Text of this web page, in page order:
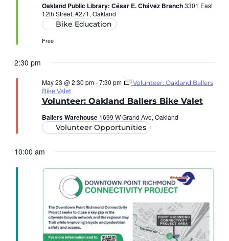
Oakland Public Library: César E. Chávez Branch3301 East
12th Street, #271, Oakland
Bike Education
Free
2:30 pm
Volunteer: Oakland Ballers Bike Valet
May 23 @ 2:30 pm-7:30 pm
Volunteer: Oakland Ballers
Bike Valet
Ballers Warehouse 1699 W Grand Ave, Oakland
Volunteer Opportunities
10:00 am